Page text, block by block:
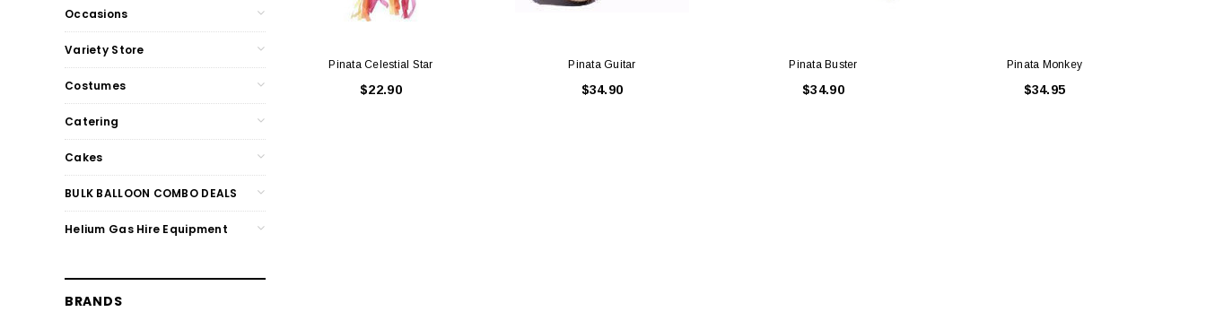
Occasions
Variety Store
Costumes
Catering
Cakes
BULK BALLOON COMBO DEALS
Helium Gas Hire Equipment
BRANDS
Pinata Celestial Star
$22.90
Pinata Guitar
$34.90
Pinata Buster
$34.90
Pinata Monkey
$34.95